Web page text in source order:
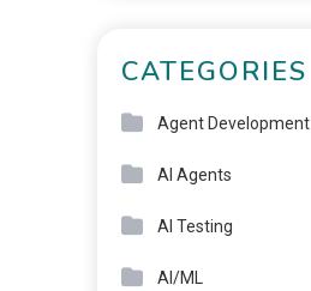
CATEGORIES
Agent Development
AI Agents
AI Testing
AI/ML